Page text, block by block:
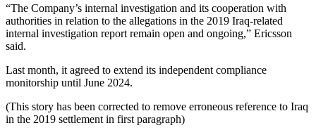
“The Company’s internal investigation and its cooperation with
authorities in relation to the allegations in the 2019 Iraq-related
internal investigation report remain open and ongoing,” Ericsson
said.
Last month, it agreed to extend its independent compliance
monitorship until June 2024.
(This story has been corrected to remove erroneous reference to Iraq
in the 2019 settlement in first paragraph)